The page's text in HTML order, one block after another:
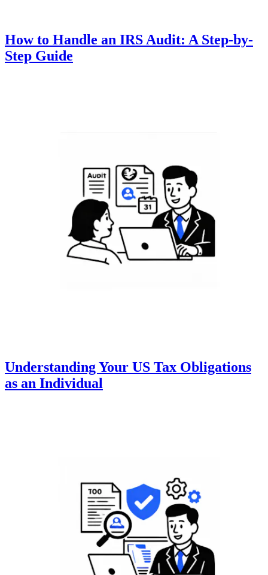
How to Handle an IRS Audit: A Step-by-
Step Guide
Understanding Your US Tax Obligations
as an Individual